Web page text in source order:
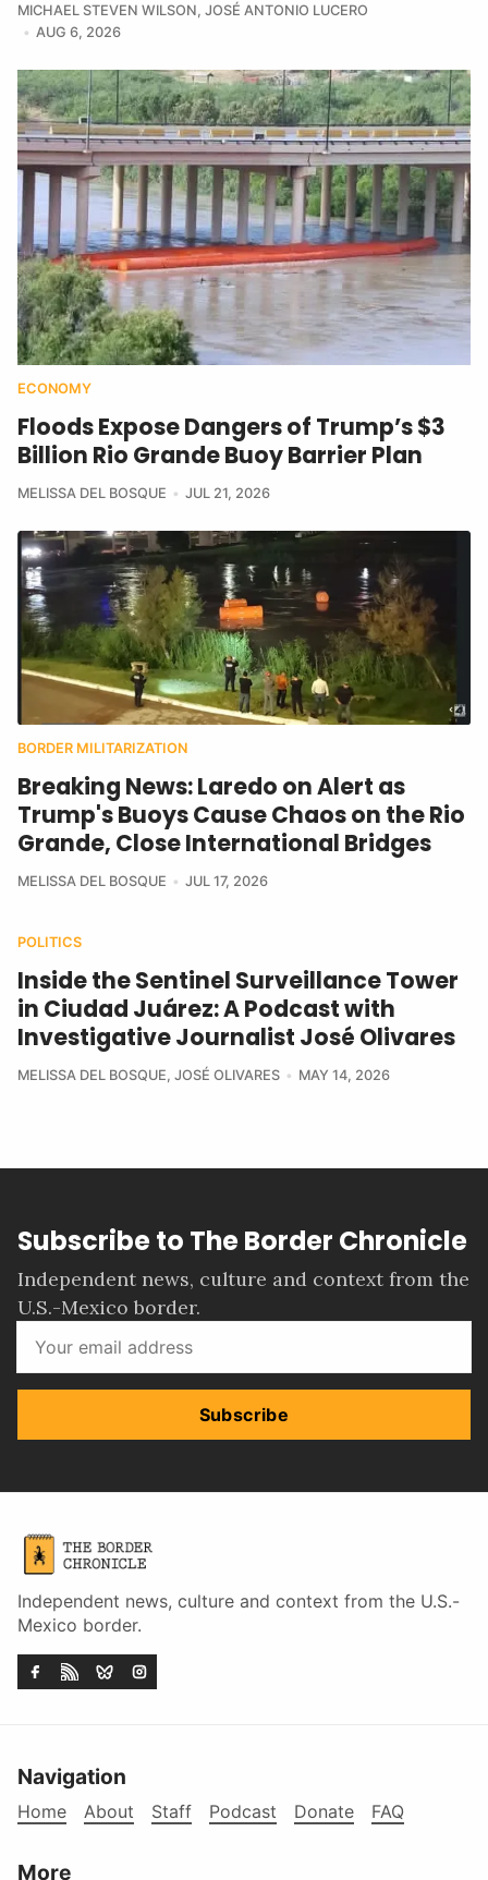
MICHAEL STEVEN WILSON, JOSÉ ANTONIO LUCERO
AUG 6, 2026
ECONOMY
Floods Expose Dangers of Trump’s $3
Billion Rio Grande Buoy Barrier Plan
MELISSA DEL BOSQUE JUL 21, 2026
BORDER MILITARIZATION
Breaking News: Laredo on Alert as
Trump's Buoys Cause Chaos on the Rio
Grande, Close International Bridges
MELISSA DEL BOSQUE JUL 17, 2026
POLITICS
Inside the Sentinel Surveillance Tower
in Ciudad Juárez: A Podcast with
Investigative Journalist José Olivares
MELISSA DEL BOSQUE, JOSÉ OLIVARES MAY 14, 2026
Subscribe to The Border Chronicle
Independent news, culture and context from the
U.S.-Mexico border.
Subscribe
Independent news, culture and context from the U.S.-
Mexico border.
Navigation
Home About Staff Podcast Donate FAQ
More